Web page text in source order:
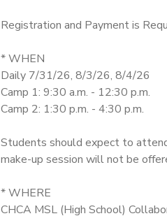
Registration and Payment is
* WHEN
Daily 7/31/26, 8/3/26, 8/4/26
Camp 1: 9:30 a.m. - 12:30 p.m.
Camp 2: 1:30 p.m. - 4:30 p.m.
Students should expect to
make-up session will not be
* WHERE
CHCA MSL (High School)